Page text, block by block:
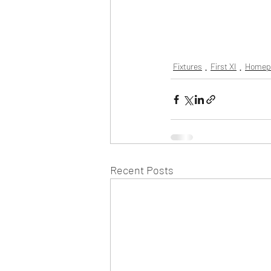
Fixtures First XI
Recent Posts